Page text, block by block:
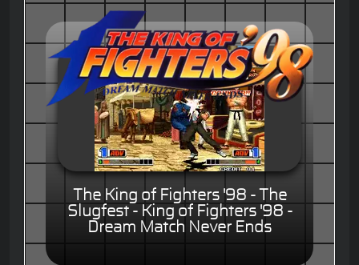
The King of Fighters '98 - The
Slugfest - King of Fighters '98 -
Dream Match Never Ends